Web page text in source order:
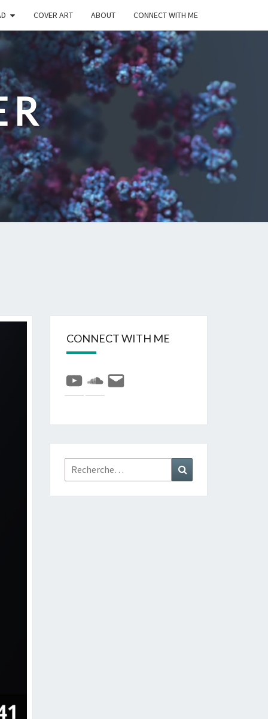
COVER ART ABOUT CONNECT WITH ME
CONNECT WITH ME
YouTubeSoundCloud
E-
mail
Rechercher :